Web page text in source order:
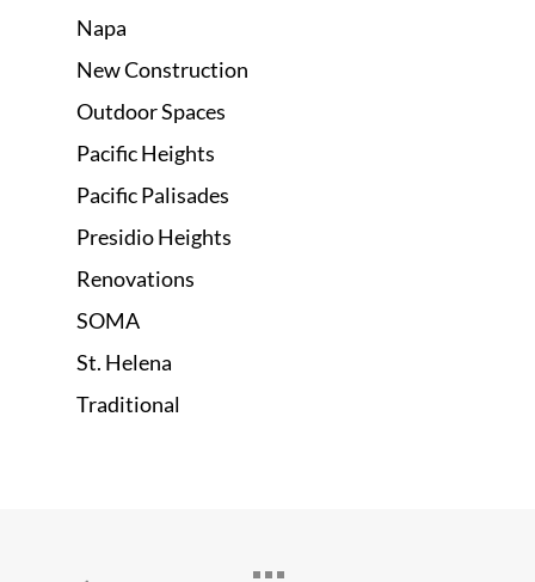
Napa
New Construction
Outdoor Spaces
Pacific Heights
Pacific Palisades
Presidio Heights
Renovations
SOMA
St. Helena
Traditional